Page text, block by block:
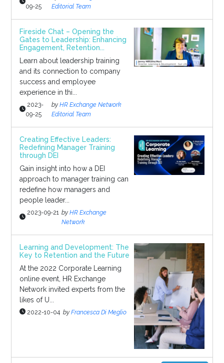
09-25
Editorial Team
Fireside Chat – Opening the
Gates to Leadership: Enhancing
Engagement, Retention...
Learn about leadership training
and its connection to company
success and employee
experience in thi...
2023-
09-25
byHR Exchange Network
Editorial Team
Creating Effective Leaders:
Redefining Manager Training
through DEI
Gain insight into how a DEI
approach to manager training can
redefine how managers and
people leader...
2023-09-21 by HR Exchange
Network
Learning and Development: The
Key to Retention and the Future
At the 2022 Corporate Learning
online event, HR Exchange
Network invited experts from the
likes of U...
2022-10-04 by Francesca Di Meglio